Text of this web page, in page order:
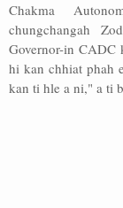
Chakma
chungchangah
Governor-in CADC
hi kan chhiat phah
kan ti hle a ni," a ti